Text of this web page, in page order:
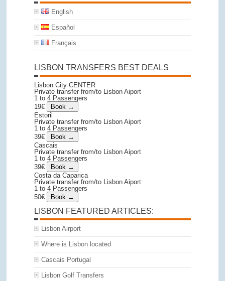
English
Español
Français
LISBON TRANSFERS BEST DEALS
Lisbon City CENTER
Private transfer from/to Lisbon Aiport
1 to 4 Passengers
19€
Estoril
Private transfer from/to Lisbon Aiport
1 to 4 Passengers
39€
Cascais
Private transfer from/to Lisbon Aiport
1 to 4 Passengers
39€
Costa da Caparica
Private transfer from/to Lisbon Aiport
1 to 4 Passengers
50€
LISBON FEATURED ARTICLES:
Lisbon Airport
Where is Lisbon located
Cascais Portugal
Lisbon Golf Transfers